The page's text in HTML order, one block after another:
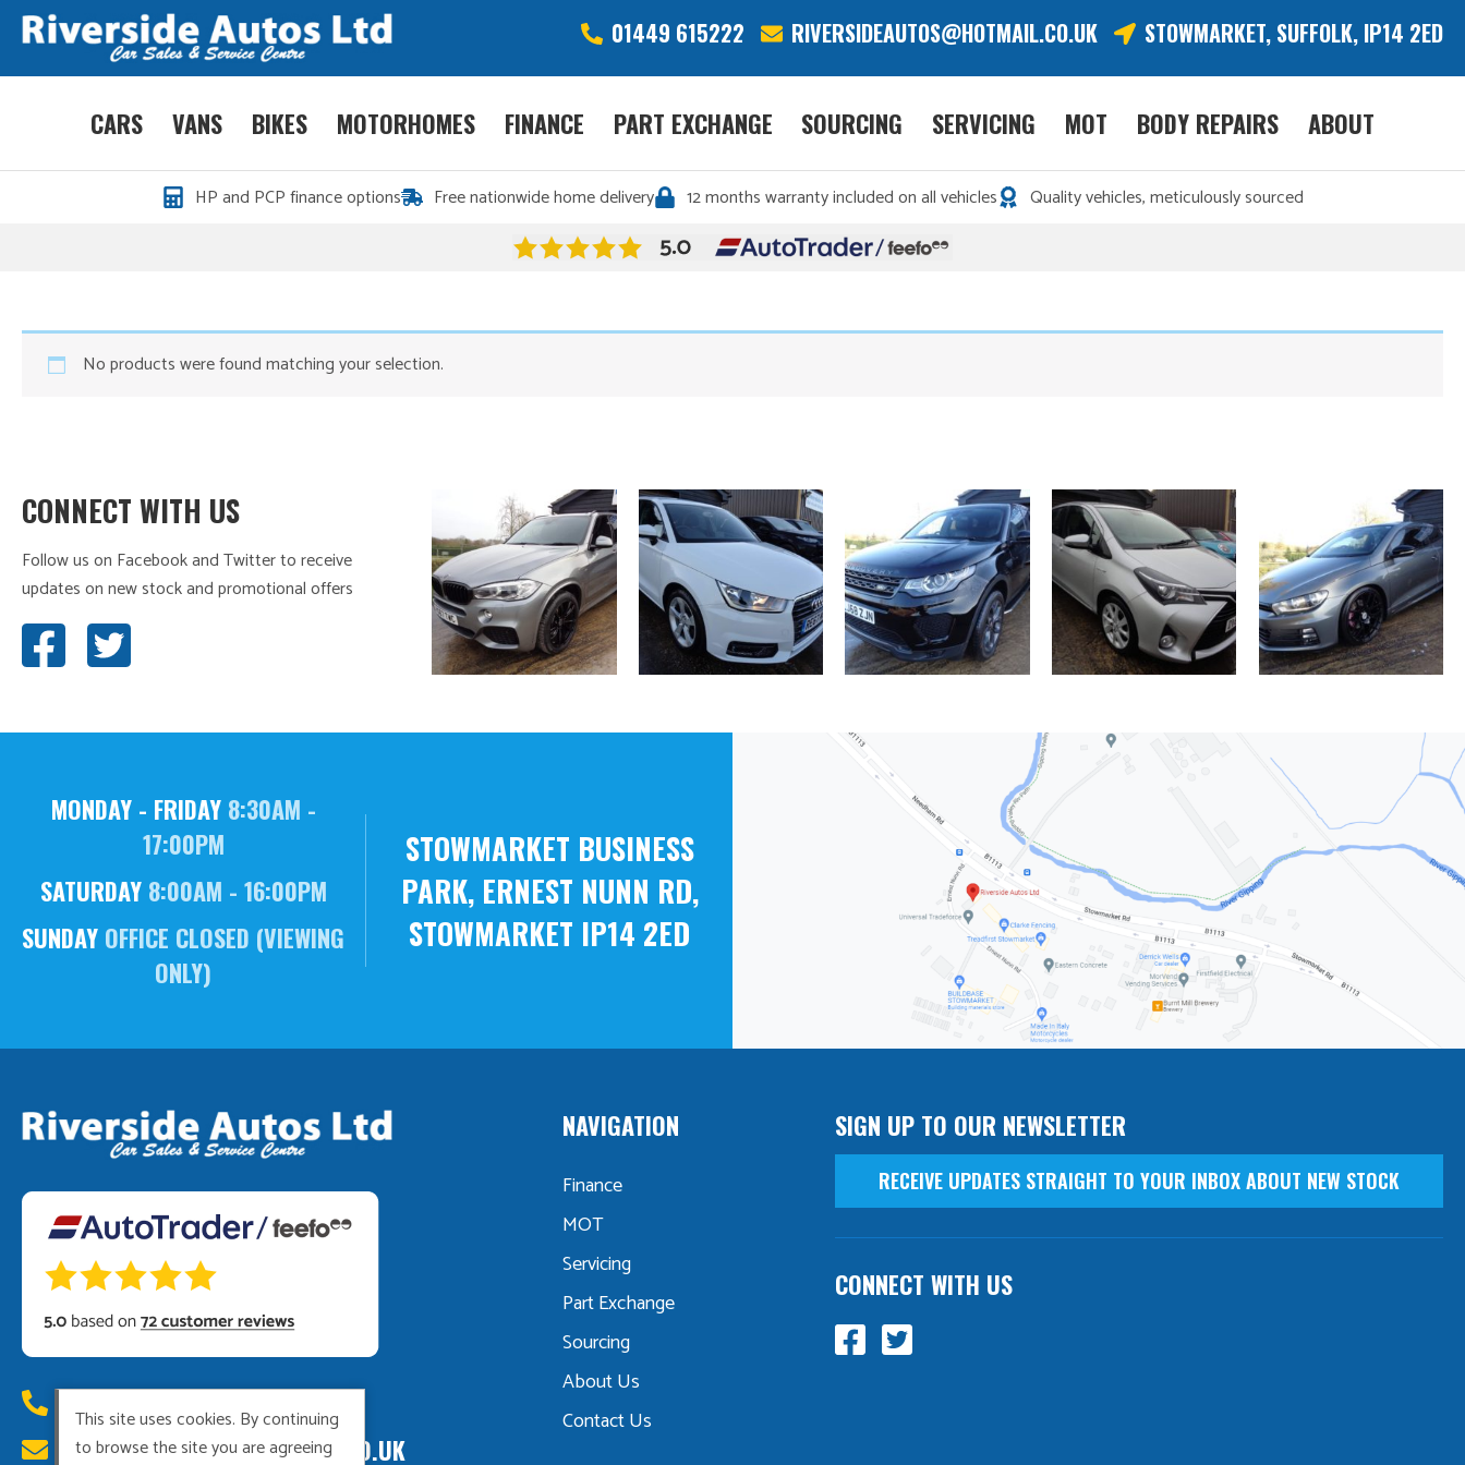
01449 615222 RIVERSIDEAUTOS@HOTMAIL.CO.UK STOWMARKET, SUFFOLK, IP14 2ED
CARS VANS BIKES MOTORHOMES FINANCE PART EXCHANGE SOURCING SERVICING MOT BODY REPAIRS ABOUT
HP and PCP finance options Free nationwide home delivery 12 months warranty included on all vehicles Quality vehicles, meticulously sourced
No products were found matching your selection.
CONNECT WITH US
Follow us on Facebook and Twitter to receive
updates on new stock and promotional offers
MONDAY - FRIDAY8:30AM -
17:00PM
SATURDAY8:00AM - 16:00PM
SUNDAY OFFICE CLOSED (VIEWING
ONLY)
STOWMARKET BUSINESS
PARK, ERNEST NUNN RD,
STOWMARKET IP14 2ED
01449 615222
RIVERSIDEAUTOS@HOTMAIL.CO.UK
NAVIGATION
Finance
MOT
Servicing
Part Exchange
Sourcing
About Us
Contact Us
SIGN UP TO OUR NEWSLETTER
RECEIVE UPDATES STRAIGHT TO YOUR INBOX ABOUT NEW STOCK
CONNECT WITH US
This site uses cookies. By continuing
to browse the site you are agreeing